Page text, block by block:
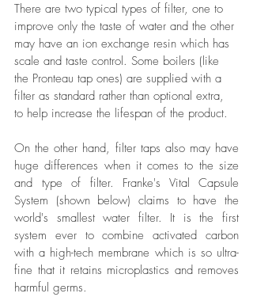
There are two typical types of filter, one to
improve only the taste of water and the other
may have an ion exchange resin which has
scale and taste control. Some boilers (like
the Pronteau tap ones) are supplied with a
filter as standard rather than optional extra,
to help increase the lifespan of the product.
On the other hand, filter taps also may have
huge differences when it comes to the size
and type of filter. Franke's Vital Capsule
System (shown below) claims to have the
world's smallest water filter. It is the first
system ever to combine activated carbon
with a high-tech membrane which is so ultra-
fine that it retains microplastics and removes
harmful germs.